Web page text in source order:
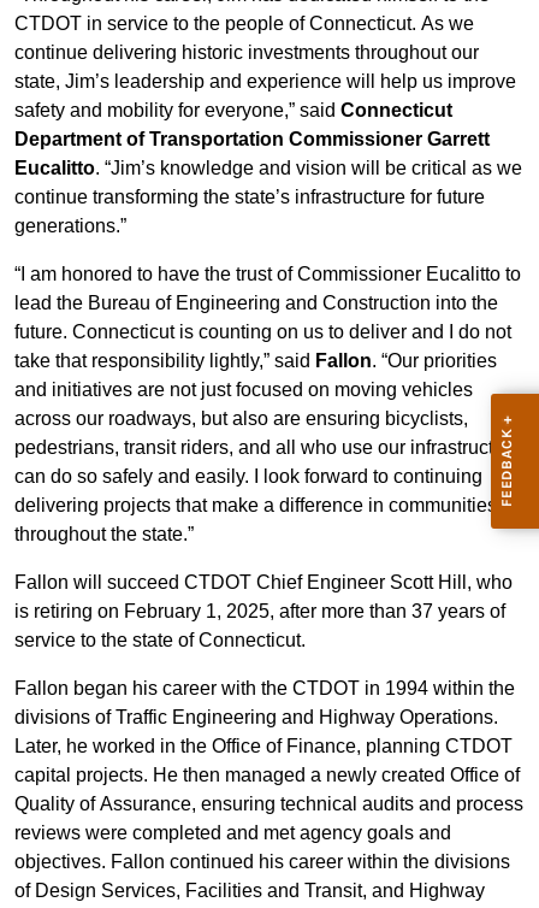
CTDOT in service to the people of Connecticut. As we
continue delivering historic investments throughout our
state, Jim’s leadership and experience will help us improve
safety and mobility for everyone,” said Connecticut
Department of Transportation Commissioner Garrett
Eucalitto. “Jim’s knowledge and vision will be critical as we
continue transforming the state’s infrastructure for future
generations.”
“I am honored to have the trust of Commissioner Eucalitto to
lead the Bureau of Engineering and Construction into the
future. Connecticut is counting on us to deliver and I do not
take that responsibility lightly,” said Fallon. “Our priorities
and initiatives are not just focused on moving vehicles
across our roadways, but also are ensuring bicyclists,
pedestrians, transit riders, and all who use our infrastructure
can do so safely and easily. I look forward to continuing
delivering projects that make a difference in communities
throughout the state.”
Fallon will succeed CTDOT Chief Engineer Scott Hill, who
is retiring on February 1, 2025, after more than 37 years of
service to the state of Connecticut.
Fallon began his career with the CTDOT in 1994 within the
divisions of Traffic Engineering and Highway Operations.
Later, he worked in the Office of Finance, planning CTDOT
capital projects. He then managed a newly created Office of
Quality of Assurance, ensuring technical audits and process
reviews were completed and met agency goals and
objectives. Fallon continued his career within the divisions
of Design Services, Facilities and Transit, and Highway